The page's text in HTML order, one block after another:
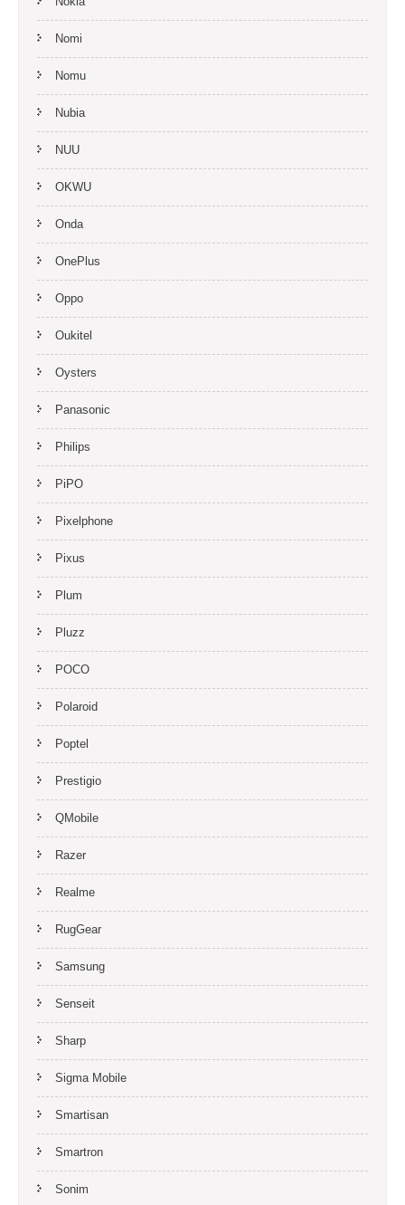
Nomi
Nomu
Nubia
NUU
OKWU
Onda
OnePlus
Oppo
Oukitel
Oysters
Panasonic
Philips
PiPO
Pixelphone
Pixus
Plum
Pluzz
POCO
Polaroid
Poptel
Prestigio
QMobile
Razer
Realme
RugGear
Samsung
Senseit
Sharp
Sigma Mobile
Smartisan
Smartron
Sonim